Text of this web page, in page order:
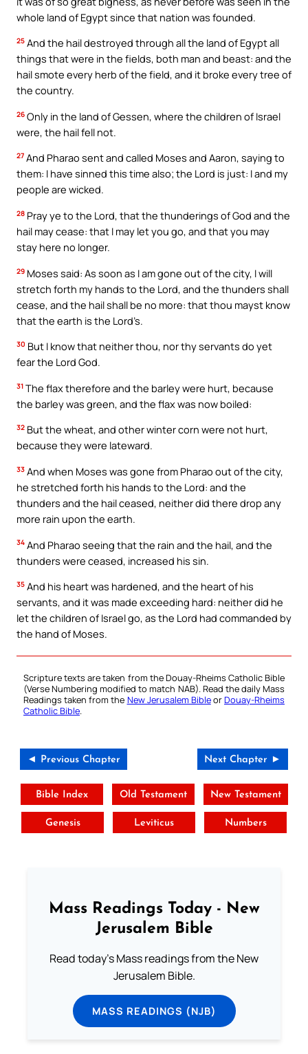
whole land of Egypt since that nation was founded.
25 And the hail destroyed through all the land of Egypt all
things that were in the fields, both man and beast: and the
hail smote every herb of the field, and it broke every tree of
the country.
26 Only in the land of Gessen, where the children of Israel
were, the hail fell not.
27 And Pharao sent and called Moses and Aaron, saying to
them: I have sinned this time also; the Lord is just: I and my
people are wicked.
28 Pray ye to the Lord, that the thunderings of God and the
hail may cease: that I may let you go, and that you may
stay here no longer.
29 Moses said: As soon as I am gone out of the city, I will
stretch forth my hands to the Lord, and the thunders shall
cease, and the hail shall be no more: that thou mayst know
that the earth is the Lord’s.
30 But I know that neither thou, nor thy servants do yet
fear the Lord God.
31 The flax therefore and the barley were hurt, because
the barley was green, and the flax was now boiled:
32 But the wheat, and other winter corn were not hurt,
because they were lateward.
33 And when Moses was gone from Pharao out of the city,
he stretched forth his hands to the Lord: and the
thunders and the hail ceased, neither did there drop any
more rain upon the earth.
34 And Pharao seeing that the rain and the hail, and the
thunders were ceased, increased his sin.
35 And his heart was hardened, and the heart of his
servants, and it was made exceeding hard: neither did he
let the children of Israel go, as the Lord had commanded by
the hand of Moses.
Scripture texts are taken from the Douay-Rheims Catholic Bible
(Verse Numbering modified to match NAB). Read the daily Mass
Readings taken from the New Jerusalem BibleorDouay-Rheims
Catholic Bible.
◄ Previous Chapter Next Chapter ►
Bible Index Old Testament New Testament
Genesis Leviticus Numbers
Mass Readings Today - New
Jerusalem Bible
Read today's Mass readings from the New
Jerusalem Bible.
MASS READINGS (NJB)